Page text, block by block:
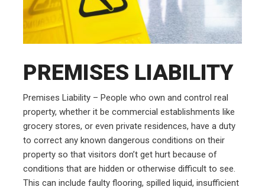
PREMISES LIABILITY
Premises Liability – People who own and control real
property, whether it be commercial establishments like
grocery stores, or even private residences, have a duty
to correct any known dangerous conditions on their
property so that visitors don’t get hurt because of
conditions that are hidden or otherwise difficult to see.
This can include faulty flooring, spilled liquid, insufficient